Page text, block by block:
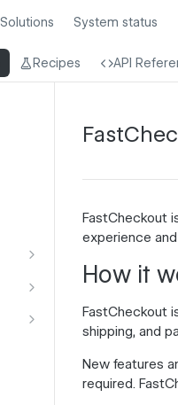
Solutions System status
Recipes API
FastCheckout
experience
How it
FastCheckout
shipping, and
New features
required.